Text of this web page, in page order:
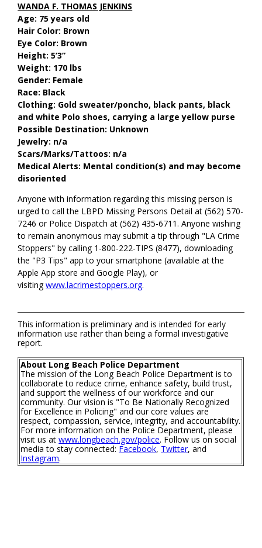
WANDA F. THOMAS JENKINS
Age: 75 years old
Hair Color: Brown
Eye Color: Brown
Height: 5’3”
Weight: 170 lbs
Gender: Female
Race: Black
Clothing: Gold sweater/poncho, black pants, black
and white Polo shoes, carrying a large yellow purse
Possible Destination: Unknown
Jewelry: n/a
Scars/Marks/Tattoos: n/a
Medical Alerts: Mental condition(s) and may become
disoriented
Anyone with information regarding this missing person is
urged to call the LBPD Missing Persons Detail at (562) 570-
7246 or Police Dispatch at (562) 435-6711. Anyone wishing
to remain anonymous may submit a tip through "LA Crime
Stoppers" by calling 1-800-222-TIPS (8477), downloading
the "P3 Tips" app to your smartphone (available at the
Apple App store and Google Play), or
visitingwww.lacrimestoppers.org.
This information is preliminary and is intended for early
information use rather than being a formal investigative
report.
About Long Beach Police Department
The mission of the Long Beach Police Department is to
collaborate to reduce crime, enhance safety, build trust,
and support the wellness of our workforce and our
community. Our vision is "To Be Nationally Recognized
for Excellence in Policing" and our core values are
respect, compassion, service, integrity, and accountability.
For more information on the Police Department, please
visit us atwww.longbeach.gov/police. Follow us on social
media to stay connected: Facebook, Twitter, and
Instagram.